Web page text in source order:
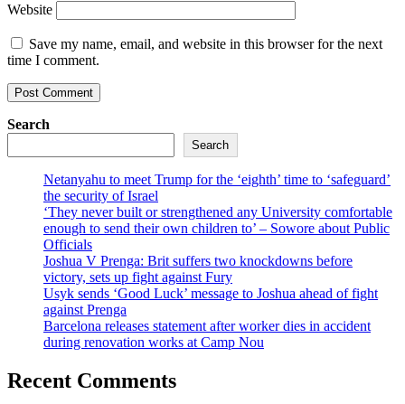
Website
Save my name, email, and website in this browser for the next
time I comment.
Search
Search
Netanyahu to meet Trump for the ‘eighth’ time to ‘safeguard’
the security of Israel
‘They never built or strengthened any University comfortable
enough to send their own children to’ – Sowore about Public
Officials
Joshua V Prenga: Brit suffers two knockdowns before
victory, sets up fight against Fury
Usyk sends ‘Good Luck’ message to Joshua ahead of fight
against Prenga
Barcelona releases statement after worker dies in accident
during renovation works at Camp Nou
Recent Comments